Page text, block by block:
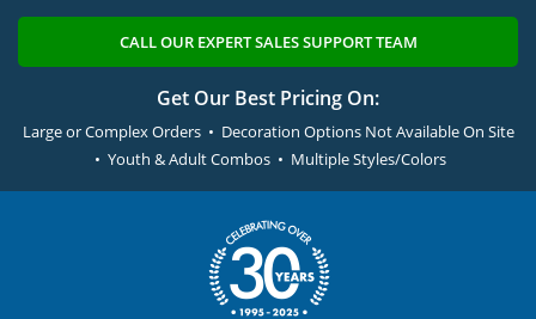
CALL OUR EXPERT SALES SUPPORT TEAM
Get Our Best Pricing On:
Large or Complex Orders • Decoration Options Not Available On Site
• Youth & Adult Combos • Multiple Styles/Colors